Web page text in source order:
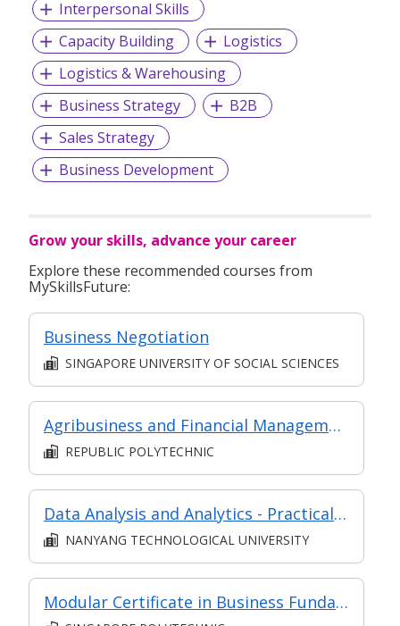
Interpersonal Skills
Capacity Building
Logistics
Logistics & Warehousing
Business Strategy
B2B
Sales Strategy
Business Development
Grow your skills, advance your career
Explore these recommended courses from
MySkillsFuture:
Business Negotiation
SINGAPORE UNIVERSITY OF SOCIAL SCIENCES
Agribusiness and Financial Management
REPUBLIC POLYTECHNIC
Data Analysis and Analytics - Practical Application (Synchronous e-learning)
NANYANG TECHNOLOGICAL UNIVERSITY
Modular Certificate in Business Fundamentals